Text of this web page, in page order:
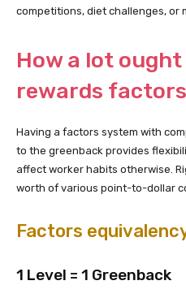
competitions, diet challenges, or
How a lot
rewards
Having a factors system with
to the greenback provides
affect worker habits otherwise.
worth of various point-to-dollar
Factors
1 Level = 1 Greenback